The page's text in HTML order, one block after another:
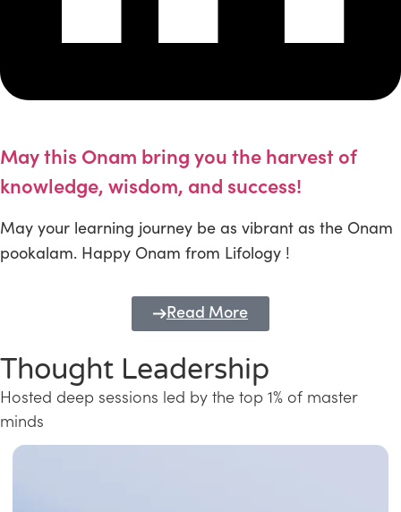
May this Onam bring you the harvest of
knowledge, wisdom, and success!
May your learning journey be as vibrant as the Onam
pookalam. Happy Onam from Lifology !
Read More
Thought Leadership
Hosted deep sessions led by the top 1% of master
minds